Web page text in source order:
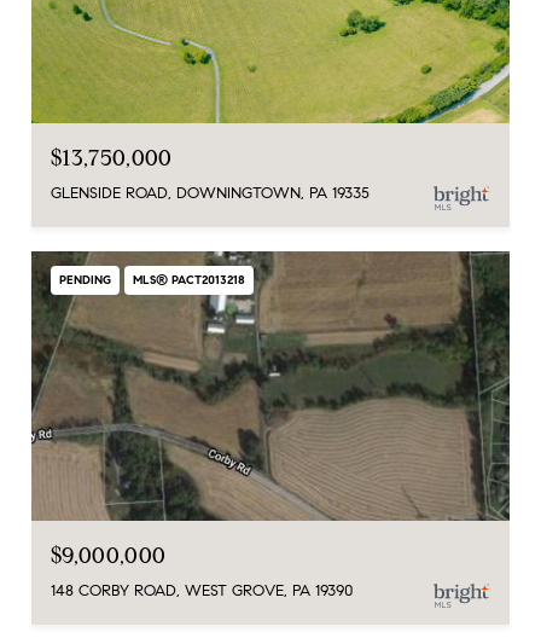
$13,750,000
GLENSIDE ROAD, DOWNINGTOWN, PA 19335
PENDING MLS® PACT2013218
$9,000,000
148 CORBY ROAD, WEST GROVE, PA 19390